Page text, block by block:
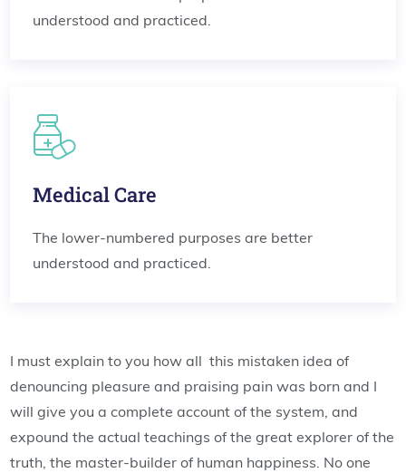
understood and practiced.
Medical Care
The lower-numbered purposes are better
understood and practiced.
I must explain to you how all this mistaken idea of
denouncing pleasure and praising pain was born and I
will give you a complete account of the system, and
expound the actual teachings of the great explorer of the
truth, the master-builder of human happiness. No one